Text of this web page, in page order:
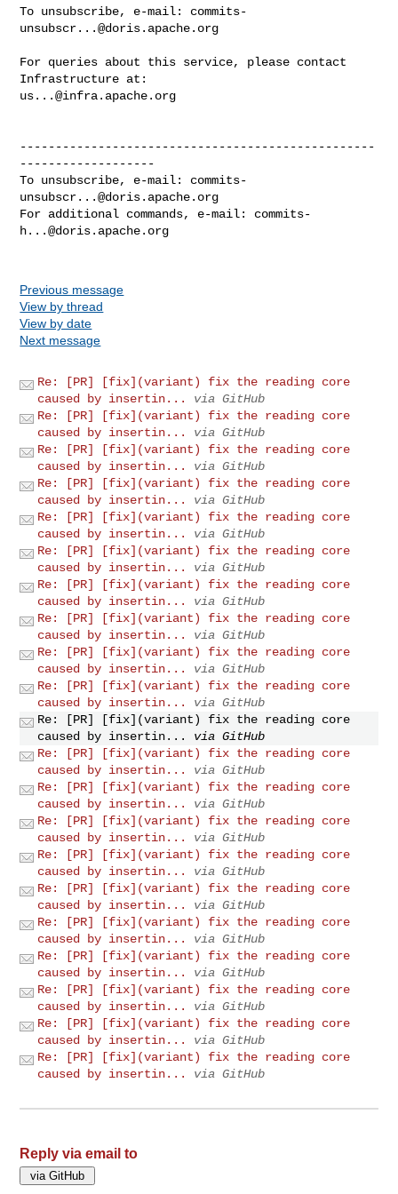
To unsubscribe, e-mail: commits-
unsubscr...@doris.apache.org
For queries about this service, please contact
us...@infra.apache.org
--------------------------------------------------
-------------------
To unsubscribe, e-mail: commits-
unsubscr...@doris.apache.org
For additional commands, e-mail: commits-
h...@doris.apache.org
Previous message
View by thread
View by date
Next message
Re: [PR] [fix](variant) fix the reading core
caused by insertin...
via GitHub
Re: [PR] [fix](variant) fix the reading core
caused by insertin...
via GitHub
Re: [PR] [fix](variant) fix the reading core
caused by insertin...
via GitHub
Re: [PR] [fix](variant) fix the reading core
caused by insertin...
via GitHub
Re: [PR] [fix](variant) fix the reading core
caused by insertin...
via GitHub
Re: [PR] [fix](variant) fix the reading core
caused by insertin...
via GitHub
Re: [PR] [fix](variant) fix the reading core
caused by insertin...
via GitHub
Re: [PR] [fix](variant) fix the reading core
caused by insertin...
via GitHub
Re: [PR] [fix](variant) fix the reading core
caused by insertin...
via GitHub
Re: [PR] [fix](variant) fix the reading core
caused by insertin...
via GitHub
Re: [PR] [fix](variant) fix the reading core
caused by insertin...
via GitHub
Re: [PR] [fix](variant) fix the reading core
caused by insertin...
via GitHub
Re: [PR] [fix](variant) fix the reading core
caused by insertin...
via GitHub
Re: [PR] [fix](variant) fix the reading core
caused by insertin...
via GitHub
Re: [PR] [fix](variant) fix the reading core
caused by insertin...
via GitHub
Re: [PR] [fix](variant) fix the reading core
caused by insertin...
via GitHub
Re: [PR] [fix](variant) fix the reading core
caused by insertin...
via GitHub
Re: [PR] [fix](variant) fix the reading core
caused by insertin...
via GitHub
Re: [PR] [fix](variant) fix the reading core
caused by insertin...
via GitHub
Re: [PR] [fix](variant) fix the reading core
caused by insertin...
via GitHub
Re: [PR] [fix](variant) fix the reading core
caused by insertin...
via GitHub
Reply via email to